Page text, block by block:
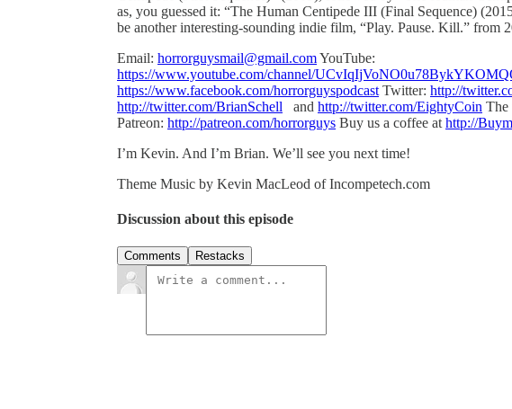
as, you guessed it: “The Human Centipede III (Final Sequence)
be another interesting-sounding indie film, “Play. Pause. Kill.” from
Email: horrorguysmail@gmail.comYouTube:
https://www.youtube.com/channel/
https://www.facebook.com/horrorguyspodcast Twitter: http://
http://twitter.com/BrianSchell and http://twitter.com/EightyCoin The
Patreon: http://patreon.com/horrorguys Buy us a coffee at http://
I’m Kevin. And I’m Brian. We’ll see you next time!
Theme Music by Kevin MacLeod of Incompetech.com
Discussion about this episode
Comments Restacks